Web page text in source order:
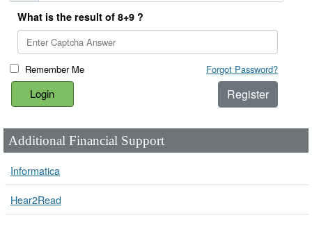
What is the result of 8+9 ?
Remember Me Forgot Password?
Register
Additional Financial Support
Informatica
Hear2Read